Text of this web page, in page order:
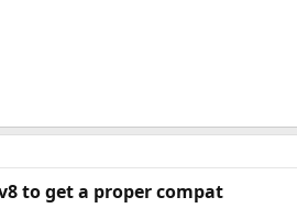
to get a proper compat